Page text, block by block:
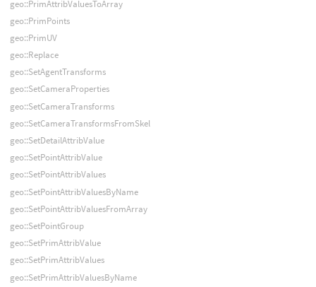
geo::PrimAttribValuesToArray
geo::PrimPoints
geo::PrimUV
geo::Replace
geo::SetAgentTransforms
geo::SetCameraProperties
geo::SetCameraTransforms
geo::SetCameraTransformsFromSkel
geo::SetDetailAttribValue
geo::SetPointAttribValue
geo::SetPointAttribValues
geo::SetPointAttribValuesByName
geo::SetPointAttribValuesFromArray
geo::SetPointGroup
geo::SetPrimAttribValue
geo::SetPrimAttribValues
geo::SetPrimAttribValuesByName